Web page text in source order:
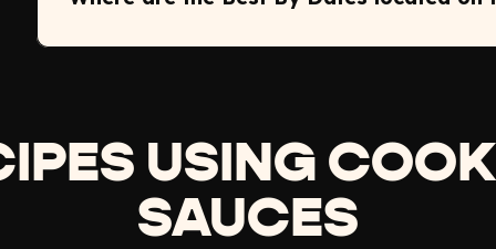
USING
SAUCES